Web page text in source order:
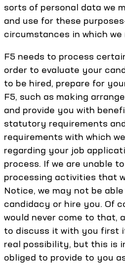
sorts of personal data we
and use for these
circumstances in which we
F5 needs to process
order to evaluate your
to be hired, prepare for
F5, such as making
and provide you with
statutory requirements
requirements with which
regarding your job
process. If we are unable
processing activities that
Notice, we may not be
candidacy or hire you. Of
would never come to that,
to discuss it with you first
real possibility, but this is
obliged to provide to you